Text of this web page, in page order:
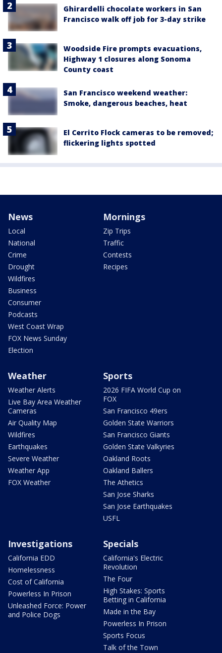
Ghirardelli chocolate workers in San
Francisco walk off job for 3-day strike
Woodside Fire prompts evacuations,
Highway 1 closures along Sonoma
County coast
San Francisco weekend weather:
Smoke, dangerous beaches, heat
El Cerrito Flock cameras to be removed;
flickering lights spotted
News
Local
National
Crime
Drought
Wildfires
Business
Consumer
Podcasts
West Coast Wrap
FOX News Sunday
Election
Mornings
Zip Trips
Traffic
Contests
Recipes
Weather
Weather Alerts
Live Bay Area Weather
Cameras
Air Quality Map
Wildfires
Earthquakes
Severe Weather
Weather App
FOX Weather
Sports
2026 FIFA World Cup on
FOX
San Francisco 49ers
Golden State Warriors
San Francisco Giants
Golden State Valkyries
Oakland Roots
Oakland Ballers
The Athetics
San Jose Sharks
San Jose Earthquakes
USFL
Investigations
California EDD
Homelessness
Cost of California
Powerless In Prison
Unleashed Force: Power
and Police Dogs
Specials
California's Electric
Revolution
The Four
High Stakes: Sports
Betting in California
Made in the Bay
Powerless In Prison
Sports Focus
Talk of the Town